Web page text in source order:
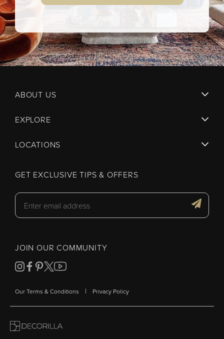
ABOUT US
EXPLORE
LOCATIONS
GET EXCLUSIVE TIPS & OFFERS
JOIN OUR COMMUNITY
Our Terms & Conditions | Privacy Policy